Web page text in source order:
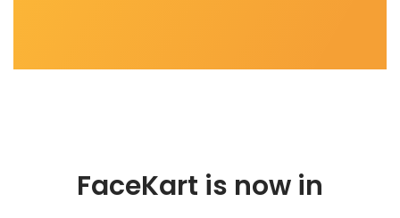
FaceKart is now in